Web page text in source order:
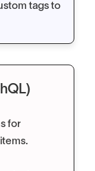
tags to
for